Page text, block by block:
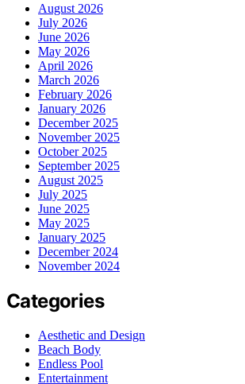
August 2026
July 2026
June 2026
May 2026
April 2026
March 2026
February 2026
January 2026
December 2025
November 2025
October 2025
September 2025
August 2025
July 2025
June 2025
May 2025
January 2025
December 2024
November 2024
Categories
Aesthetic and Design
Beach Body
Endless Pool
Entertainment